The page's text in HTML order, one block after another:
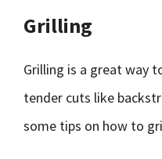
Grilling
Grilling is a great way
tender cuts like
some tips on how to